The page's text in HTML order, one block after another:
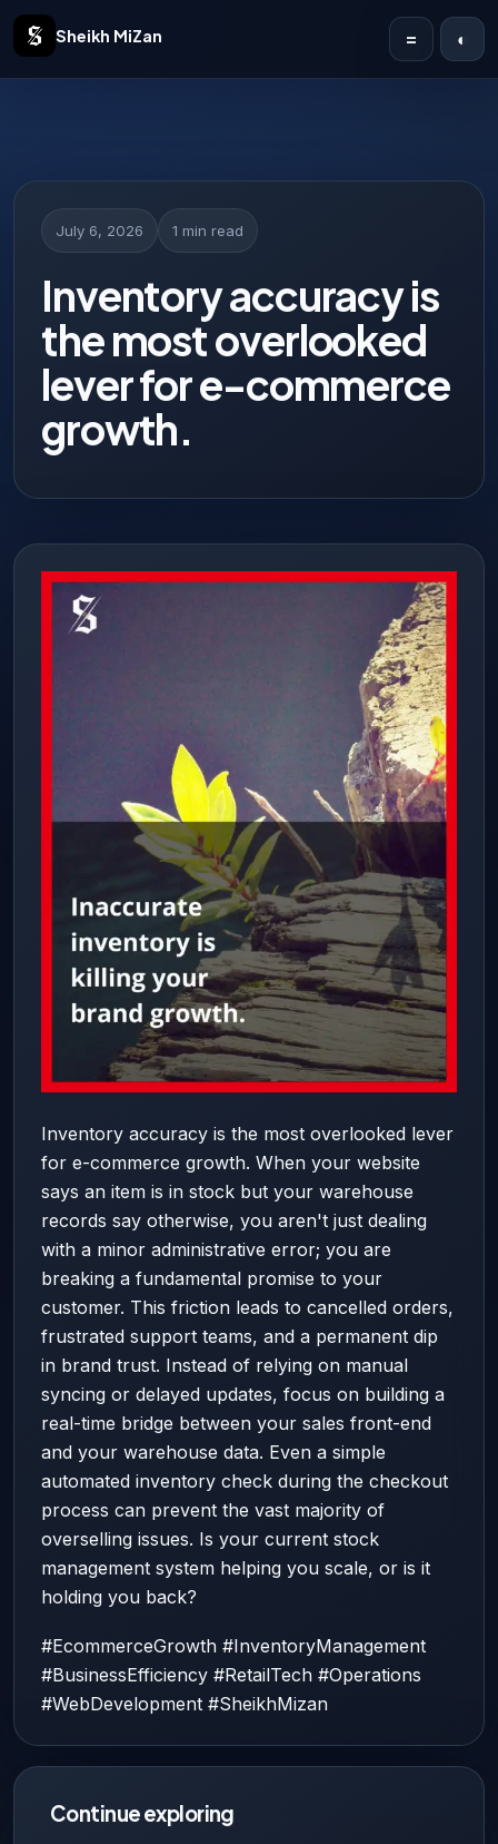
Sheikh MiZan =
Solutions
Case Studies
Articles
About
Contact
◐
July 6, 2026 1 min read
Inventory accuracy is
the most overlooked
lever for e-commerce
growth.
Inventory accuracy is the most overlooked lever
for e-commerce growth. When your website
says an item is in stock but your warehouse
records say otherwise, you aren't just dealing
with a minor administrative error; you are
breaking a fundamental promise to your
customer. This friction leads to cancelled orders,
frustrated support teams, and a permanent dip
in brand trust. Instead of relying on manual
syncing or delayed updates, focus on building a
real-time bridge between your sales front-end
and your warehouse data. Even a simple
automated inventory check during the checkout
process can prevent the vast majority of
overselling issues. Is your current stock
management system helping you scale, or is it
holding you back?
#EcommerceGrowth #InventoryManagement
#BusinessEfficiency #RetailTech #Operations
#WebDevelopment #SheikhMizan
Continue exploring